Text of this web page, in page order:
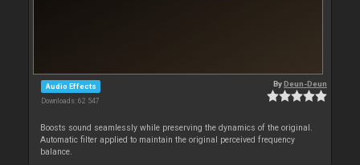
Audio Effects
Downloads: 62 547
ByDeun-Deun
Boosts sound seamlessly while preserving the dynamics of the original.
Automatic filter applied to maintain the original perceived frequency
balance.